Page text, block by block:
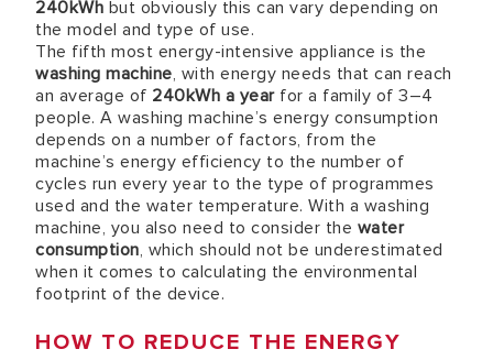
240kWh but obviously this can vary depending on
the model and type of use.
The fifth most energy-intensive appliance is the
washing machine, with energy needs that can reach
an average of 240kWh a yearfor a family of 3–4
people. A washing machine’s energy consumption
depends on a number of factors, from the
machine’s energy efficiency to the number of
cycles run every year to the type of programmes
used and the water temperature. With a washing
machine, you also need to consider the water
consumption, which should not be underestimated
when it comes to calculating the environmental
footprint of the device.
HOW TO REDUCE THE ENERGY